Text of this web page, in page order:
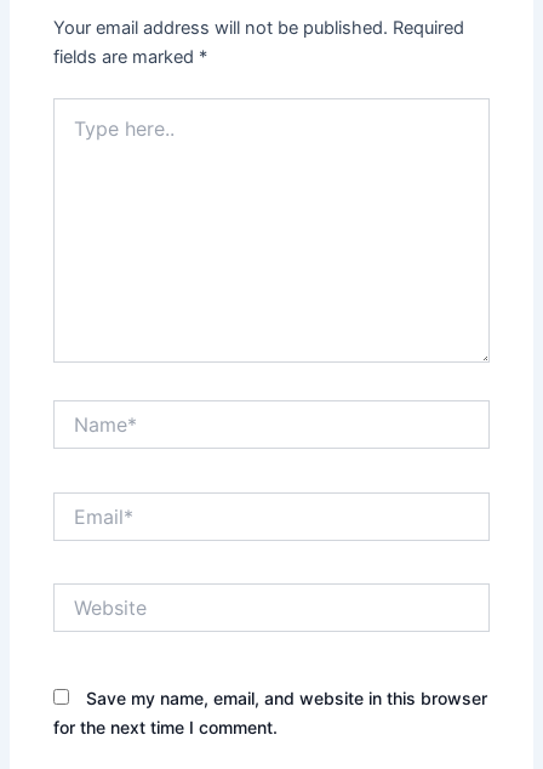
Your email address will not be published. Required
fields are marked *
here..
Save my name, email, and website in this browser
for the next time I comment.